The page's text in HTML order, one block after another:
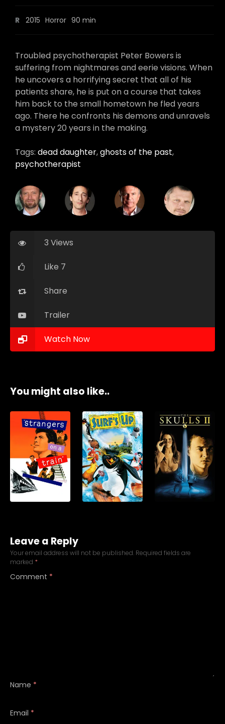
R 2015 Horror 90 min
Troubled psychotherapist Peter Bowers is
suffering from nightmares and eerie visions. When
he uncovers a horrifying secret that all of his
patients share, he is put on a course that takes
him back to the small hometown he fled years
ago. There he confronts his demons and unravels
a mystery 20 years in the making.
Tags: dead daughter,ghosts of the past,
psychotherapist
3 Views
Like 7
Share
Trailer
Watch Now
You might also like..
Leave a Reply
Your email address will not be published. Required fields are
marked *
Comment *
Name *
Email *